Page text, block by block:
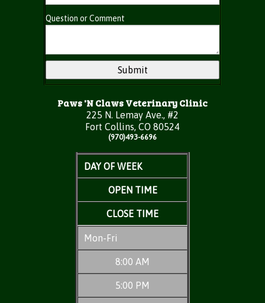
Question or Comment
Paws 'N Claws Veterinary Clinic
225 N. Lemay Ave., #2
Fort Collins, CO 80524
(970)493-6696
DAY OF WEEK
OPEN TIME
CLOSE TIME
Mon-Fri
8:00 AM
5:00 PM